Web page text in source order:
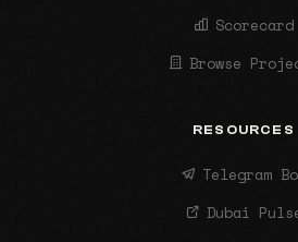
Scorecard
Browse
RESOURCES
Telegram
Dubai